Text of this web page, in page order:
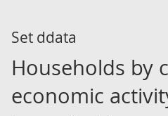
Set ddata
Households by
economic